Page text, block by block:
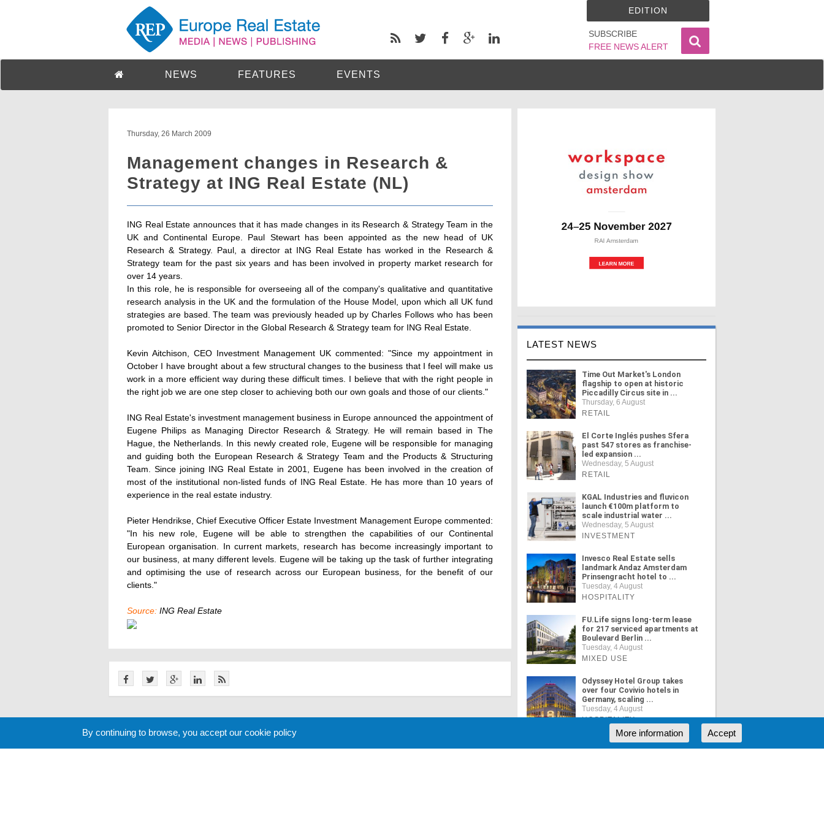
SUBSCRIBE
FREE NEWS ALERT
EDITION
NEWS FEATURES EVENTS
Thursday, 26 March 2009
Management changes in Research &
Strategy at ING Real Estate (NL)
ING Real Estate announces that it has made changes in its Research & Strategy Team in the
UK and Continental Europe. Paul Stewart has been appointed as the new head of UK
Research & Strategy. Paul, a director at ING Real Estate has worked in the Research &
Strategy team for the past six years and has been involved in property market research for
over 14 years.
In this role, he is responsible for overseeing all of the company's qualitative and quantitative
research analysis in the UK and the formulation of the House Model, upon which all UK fund
strategies are based. The team was previously headed up by Charles Follows who has been
promoted to Senior Director in the Global Research & Strategy team for ING Real Estate.
Kevin Aitchison, CEO Investment Management UK commented: "Since my appointment in
October I have brought about a few structural changes to the business that I feel will make us
work in a more efficient way during these difficult times. I believe that with the right people in
the right job we are one step closer to achieving both our own goals and those of our clients."
ING Real Estate's investment management business in Europe announced the appointment of
Eugene Philips as Managing Director Research & Strategy. He will remain based in The
Hague, the Netherlands. In this newly created role, Eugene will be responsible for managing
and guiding both the European Research & Strategy Team and the Products & Structuring
Team. Since joining ING Real Estate in 2001, Eugene has been involved in the creation of
most of the institutional non-listed funds of ING Real Estate. He has more than 10 years of
experience in the real estate industry.
Pieter Hendrikse, Chief Executive Officer Estate Investment Management Europe commented:
"In his new role, Eugene will be able to strengthen the capabilities of our Continental
European organisation. In current markets, research has become increasingly important to
our business, at many different levels. Eugene will be taking up the task of further integrating
and optimising the use of research across our European business, for the benefit of our
clients."
Source: ING Real Estate
Related News
LATEST NEWS
Time Out Market's London
flagship to open at historic
Piccadilly Circus site in ...
Thursday, 6 August
RETAIL
El Corte Inglés pushes Sfera
past 547 stores as franchise-
led expansion ...
Wednesday, 5 August
RETAIL
KGAL Industries and fluvicon
launch €100m platform to
scale industrial water ...
Wednesday, 5 August
INVESTMENT
Invesco Real Estate sells
landmark Andaz Amsterdam
Prinsengracht hotel to ...
Tuesday, 4 August
HOSPITALITY
FU.Life signs long-term lease
for 217 serviced apartments at
Boulevard Berlin ...
Tuesday, 4 August
MIXED USE
Odyssey Hotel Group takes
over four Covivio hotels in
Germany, scaling ...
Tuesday, 4 August
HOSPITALITY
By continuing to browse, you accept our cookie policy Accept
More information